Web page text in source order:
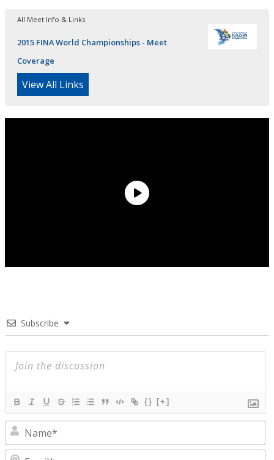
All Meet Info & Links
2015 FINA World Championships - Meet
Coverage
View All Links
Subscribe
{} [+]